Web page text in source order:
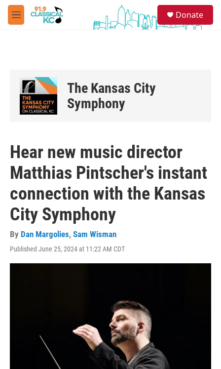
Skip to main content
M
e
Donate
The Kansas City
Symphony
Hear new music director
Matthias Pintscher's instant
connection with the Kansas
City Symphony
By Dan Margolies, Sam Wisman
Published June 25, 2024 at 11:22 AM CDT